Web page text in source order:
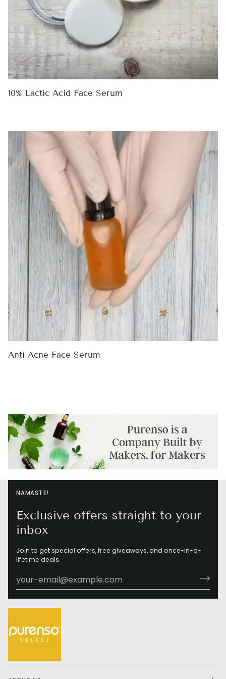
10% Lactic Acid Face Serum
Anti Acne Face Serum
NAMASTE!
Exclusive offers straight to your
inbox
Join to get special offers, free giveaways, and once-in-a-
lifetime deals.